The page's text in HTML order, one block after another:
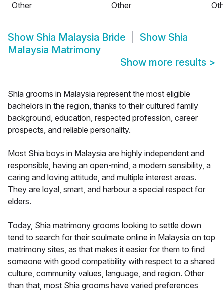
Other
Other
Show Shia Malaysia Bride Show Shia
Malaysia Matrimony
Show more results >
Shia grooms in Malaysia represent the most eligible
bachelors in the region, thanks to their cultured family
background, education, respected profession, career
prospects, and reliable personality.
Most Shia boys in Malaysia are highly independent and
responsible, having an open-mind, a modern sensibility, a
caring and loving attitude, and multiple interest areas.
They are loyal, smart, and harbour a special respect for
elders.
Today, Shia matrimony grooms looking to settle down
tend to search for their soulmate online in Malaysia on top
matrimony sites, as that makes it easier for them to find
someone with good compatibility with respect to a shared
culture, community values, language, and region. Other
than that, most Shia grooms have varied preferences